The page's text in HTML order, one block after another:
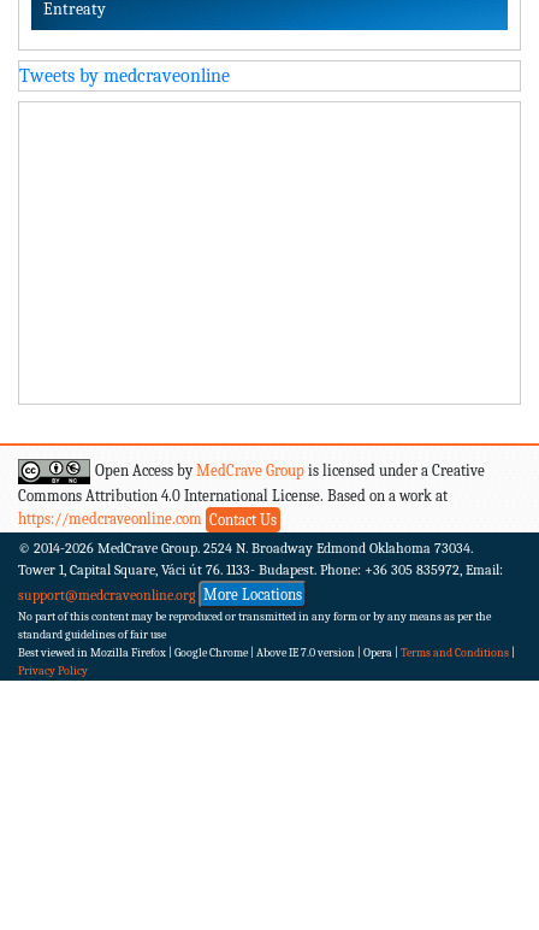
Entreaty
Tweets by medcraveonline
Open Access byMedCrave Group is licensed under a Creative
Commons Attribution 4.0 International License. Based on a work at
https://medcraveonline.com Contact Us
© 2014-2026 MedCrave Group. 2524 N. Broadway Edmond Oklahoma 73034.
Tower 1, Capital Square, Váci út 76. 1133- Budapest. Phone: +36 305 835972, Email:
support@medcraveonline.org More Locations
No part of this content may be reproduced or transmitted in any form or by any means as per the
standard guidelines of fair use
Best viewed in Mozilla Firefox | Google Chrome | Above IE 7.0 version | Opera | Terms and Conditions
Privacy Policy